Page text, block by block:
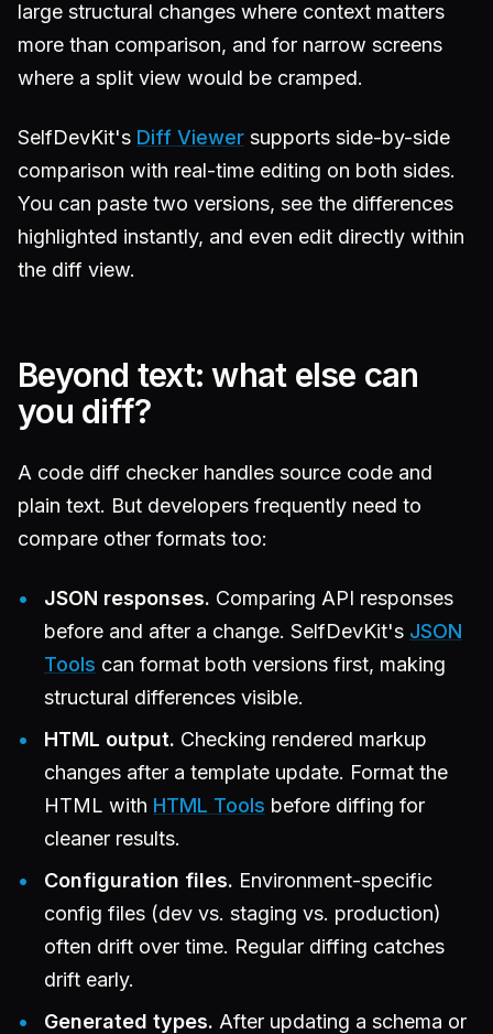
large structural changes where context matters
more than comparison, and for narrow screens
where a split view would be cramped.
SelfDevKit's Diff Viewer supports side-by-side
comparison with real-time editing on both sides.
You can paste two versions, see the differences
highlighted instantly, and even edit directly within
the diff view.
Beyond text: what else can
you diff?
A code diff checker handles source code and
plain text. But developers frequently need to
compare other formats too:
JSON responses. Comparing API responses
before and after a change. SelfDevKit's JSON
Tools can format both versions first, making
structural differences visible.
HTML output. Checking rendered markup
changes after a template update. Format the
HTML with HTML Tools before diffing for
cleaner results.
Configuration files. Environment-specific
config files (dev vs. staging vs. production)
often drift over time. Regular diffing catches
drift early.
Generated types. After updating a schema or